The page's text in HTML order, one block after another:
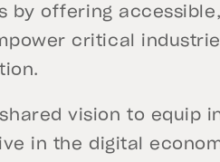
by offering
critical
vision to equip
in the digital